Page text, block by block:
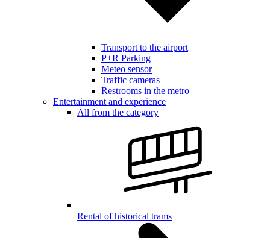
Transport to the airport
P+R Parking
Meteo sensor
Traffic cameras
Restrooms in the metro
Entertainment and experience
All from the category
Rental of historical trams